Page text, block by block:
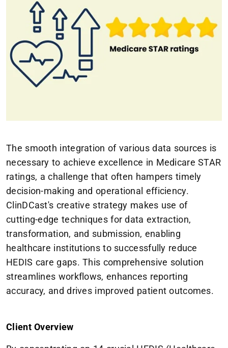
The smooth integration of various data sources is
necessary to achieve excellence in Medicare STAR
ratings, a challenge that often hampers timely
decision-making and operational efficiency.
ClinDCast's creative strategy makes use of
cutting-edge techniques for data extraction,
transformation, and submission, enabling
healthcare institutions to successfully reduce
HEDIS care gaps. This comprehensive solution
streamlines workflows, enhances reporting
accuracy, and drives improved patient outcomes.
Client Overview